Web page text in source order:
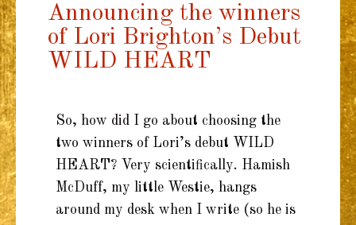
Announcing the winners
of Lori Brighton’s Debut
WILD HEART
So, how did I go about choosing the
two winners of Lori’s debut WILD
HEART? Very scientifically. Hamish
McDuff, my little Westie, hangs
around my desk when I write (so he is